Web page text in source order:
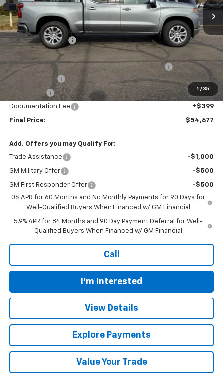
1 / 35
Less
MSRP: $65,985
Murdock Discount: -$5,707
Murdock Discounted Price:
Crew Cab 6-Inch Rectangular Assist Steps in Black
+$880
Customer Cash
-$4,250
Bonus Cash -$1,750
Documentation Fee +$399
Final Price: $54,677
Add. Offers you may Qualify For:
Trade Assistance -$1,000
GM Military Offer -$500
GM First Responder Offer
-$500
0% APR for 60 Months and No Monthly Payments for 90 Days for
Well-Qualified Buyers When Financed w/ GM Financial
5.9% APR for 84 Months and 90 Day Payment Deferral for Well-
Qualified Buyers When Financed w/ GM Financial
Call
I'm Interested
View Details
Explore Payments
Value Your Trade